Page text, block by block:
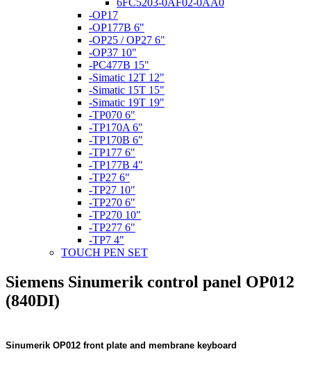
6FC5203-0AF02-0AA0
-OP17
-OP177B 6"
-OP25 / OP27 6"
-OP37 10"
-PC477B 15"
-Simatic 12T 12"
-Simatic 15T 15"
-Simatic 19T 19"
-TP070 6"
-TP170A 6"
-TP170B 6"
-TP177 6"
-TP177B 4"
-TP27 6"
-TP27 10"
-TP270 6"
-TP270 10"
-TP277 6"
-TP7 4"
TOUCH PEN SET
Siemens Sinumerik control panel OP012
(840DI)
Sinumerik OP012 front plate and membrane keyboard